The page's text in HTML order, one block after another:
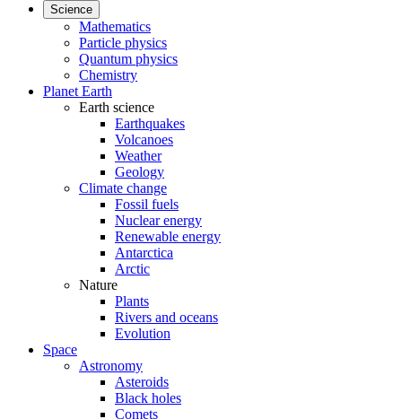
Science
Mathematics
Particle physics
Quantum physics
Chemistry
Planet Earth
Earth science
Earthquakes
Volcanoes
Weather
Geology
Climate change
Fossil fuels
Nuclear energy
Renewable energy
Antarctica
Arctic
Nature
Plants
Rivers and oceans
Evolution
Space
Astronomy
Asteroids
Black holes
Comets